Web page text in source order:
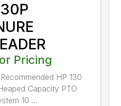
Pricing
HP 130
Capacity PTO
10 ...